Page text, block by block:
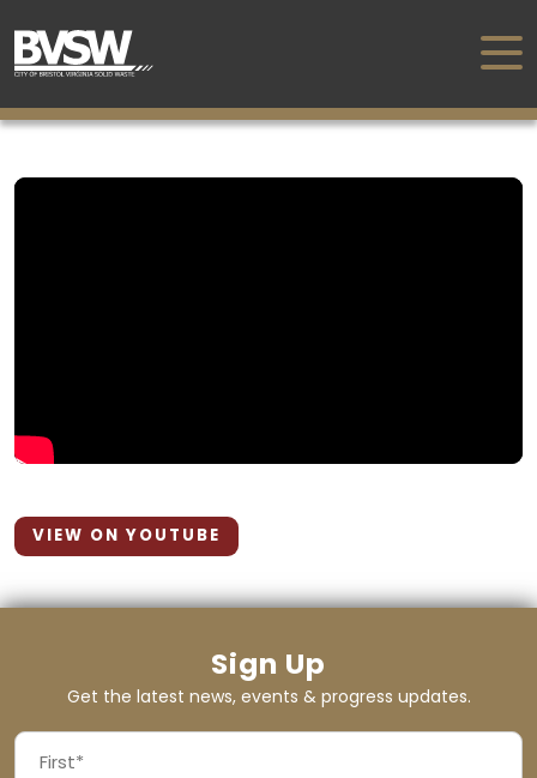
VIEW ON YOUTUBE
Sign Up
Get the latest news, events & progress updates.